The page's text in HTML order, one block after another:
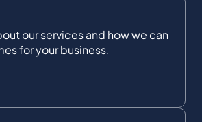
our services and how we can
for your business.